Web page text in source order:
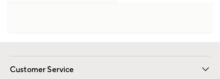
Customer Service